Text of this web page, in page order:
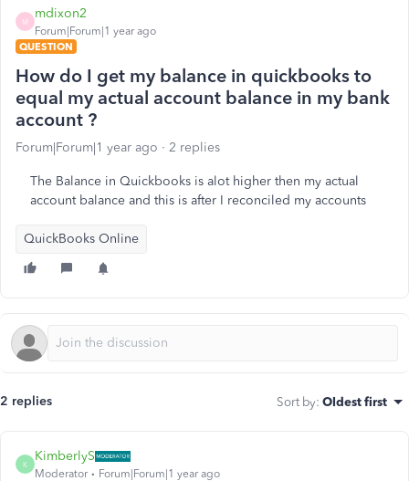
M
mdixon2
Forum|Forum|1 year ago
QUESTION
How do I get my balance in quickbooks to
equal my actual account balance in my bank
account ?
Forum|Forum|1 year ago 2 replies
The Balance in Quickbooks is alot higher then my actual
account balance and this is after I reconciled my accounts
QuickBooks Online
2 replies Sort by: Oldest first
K
KimberlyS
Moderator Forum|Forum|1 year ago